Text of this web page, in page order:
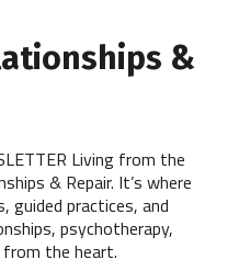
&
Living from the
& Repair. It’s where
guided practices, and
psychotherapy,
from the heart.